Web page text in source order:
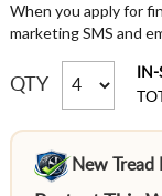
When you apply for
marketing SMS and
QTY
New